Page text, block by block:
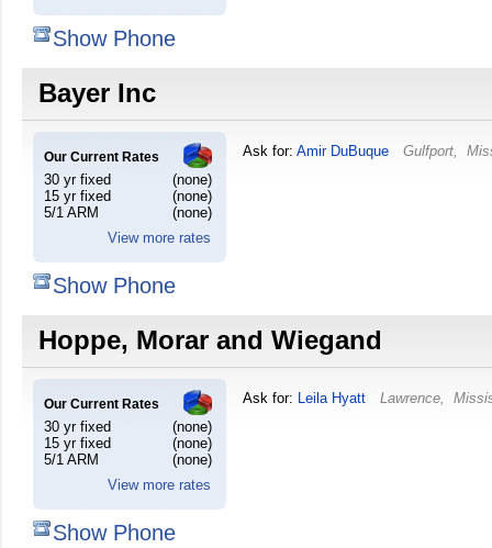
Show Phone
Bayer Inc
Our Current Rates
30 yr fixed
(none)
15 yr fixed
(none)
5/1 ARM
(none)
View more rates
Ask for: Amir DuBuque Gulfport,
Show Phone
Hoppe, Morar and Wiegand
Our Current Rates
30 yr fixed
(none)
15 yr fixed
(none)
5/1 ARM
(none)
View more rates
Ask for: Leila Hyatt Lawrence,
Show Phone